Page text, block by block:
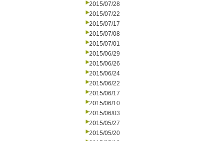
2015/07/28
2015/07/22
2015/07/17
2015/07/08
2015/07/01
2015/06/29
2015/06/26
2015/06/24
2015/06/22
2015/06/17
2015/06/10
2015/06/03
2015/05/27
2015/05/20